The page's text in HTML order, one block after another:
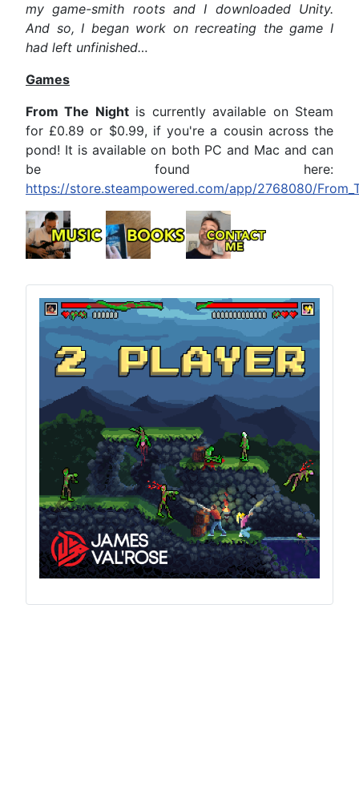
my game-smith roots and I downloaded Unity.
And so, I began work on recreating thegame I
had left unfinished…
Games
From The Nightis currently available on Steam
for £0.89 or $0.99, if you're a cousin across the
pond! It is available on both PC and Mac and can
be found here:
https://store.steampowered.com/app/2768080/